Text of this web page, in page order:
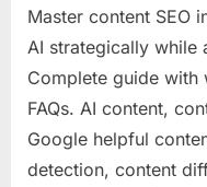
Master content SEO
AI strategically while
Complete guide
FAQs. AI content,
Google helpful
detection, content